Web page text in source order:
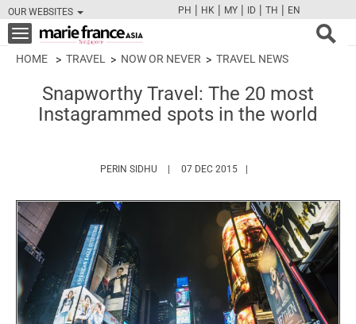
OUR WEBSITES
FBTWCAMPINT
PH | HK | MY | ID | TH | EN
Toggle
navigation
HOME TRAVEL NOW OR NEVER TRAVEL NEWS
Snapworthy Travel: The 20 most
Instagrammed spots in the world
PERIN SIDHU HTTPS://WWW.MARIEFRANCEASIA.COM/
07 DEC 2015